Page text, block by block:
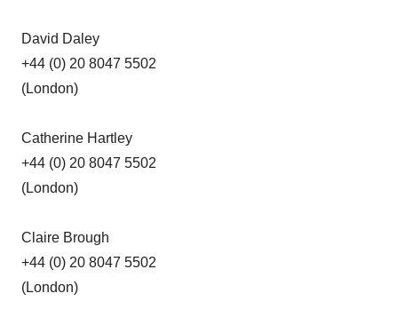
David Daley
+44 (0) 20 8047 5502
(London)
Catherine Hartley
+44 (0) 20 8047 5502
(London)
Claire Brough
+44 (0) 20 8047 5502
(London)